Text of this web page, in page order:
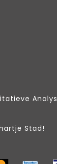
Stad!